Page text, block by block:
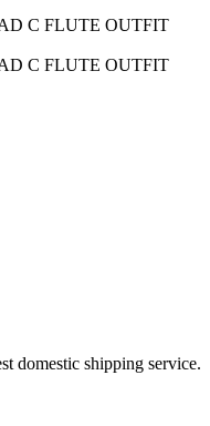
domestic shipping service.